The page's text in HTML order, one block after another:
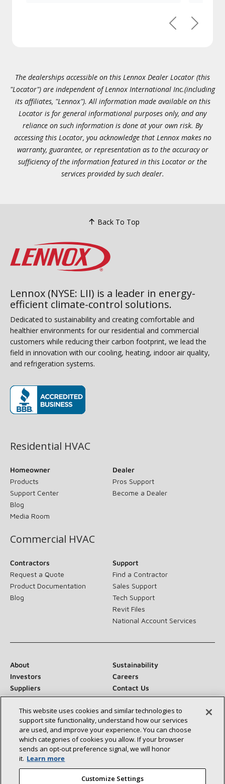
PreviousNext
The dealerships accessible on this Lennox Dealer Locator (this
"Locator") are independent of Lennox International Inc.(including
its affiliates, "Lennox"). All information made available on this
Locator is for general informational purposes only, and any
reliance on such information is done at your own risk. By
accessing this Locator, you acknowledge that Lennox makes no
warranty, guarantee, or representation as to the accuracy or
sufficiency of the information featured in this Locator or the
services provided by such dealer.
Back To Top
Lennox (NYSE: LII) is a leader in energy-
efficient climate-control solutions.
Dedicated to sustainability and creating comfortable and
healthier environments for our residential and commercial
customers while reducing their carbon footprint, we lead the
field in innovation with our cooling, heating, indoor air quality,
and refrigeration systems.
Residential HVAC
Homeowner
Products
Support Center
Blog
Media Room
Dealer
Pros Support
Become a Dealer
Commercial HVAC
Contractors
Request a Quote
Product Documentation
Blog
Support
Find a Contractor
Sales Support
Tech Support
Revit Files
National Account Services
About
Sustainability
Investors
Careers
Suppliers
Contact Us
Newsroom
Connect With Us:
This website uses cookies and similar technologies to
support site functionality, understand how our services
are used, and improve your experience. You can choose
which categories of cookies you allow. If your browser
sends an opt‑out preference signal, we will honor
it. Learn more
Customize Settings